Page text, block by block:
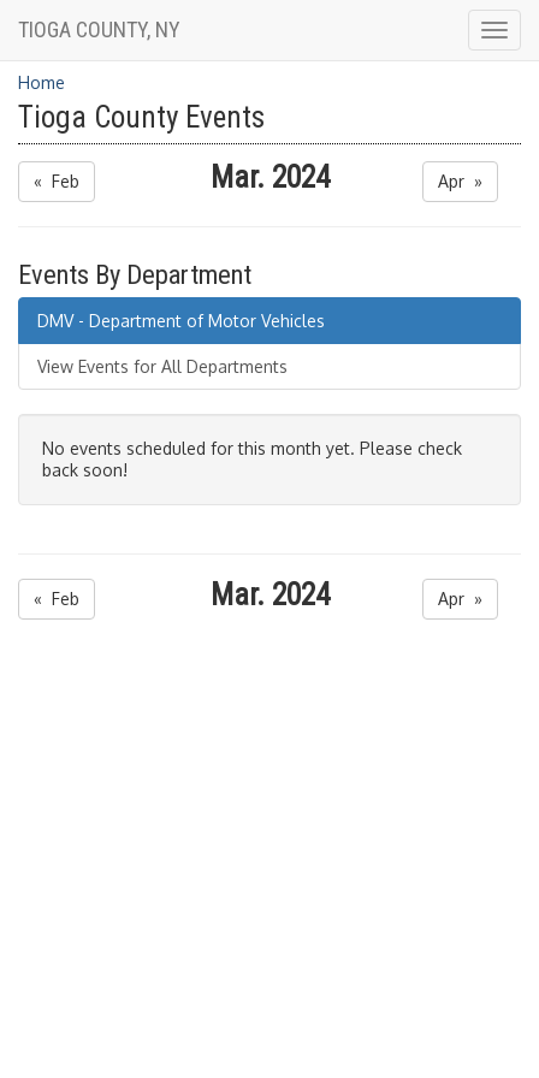
TIOGA COUNTY, NY
Home
Tioga County Events
« Feb Mar. 2024 Apr »
Events By Department
DMV - Department of Motor Vehicles
View Events for All Departments
No events scheduled for this month yet. Please check
back soon!
« Feb Mar. 2024 Apr »